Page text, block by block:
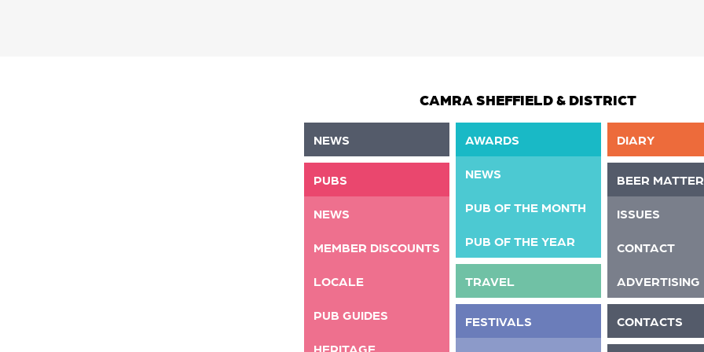
CAMRA SHEFFIELD & DISTRICT
NEWS
PUBS
NEWS
MEMBER DISCOUNTS
LOCALE
PUB GUIDES
HERITAGE
AWARDS
NEWS
PUB OF THE MONTH
PUB OF THE YEAR
TRAVEL
FESTIVALS
DIARY
BEER
ISSUES
CONTACT
ADVERTISING
CONTACTS